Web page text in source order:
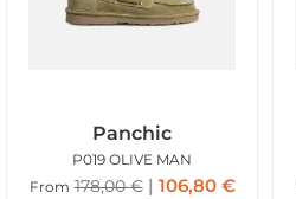
Panchic
P019 OLIVE MAN
From 178,00€ 106,80 €